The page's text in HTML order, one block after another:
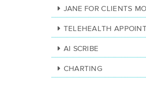
JANE FOR CLIENTS
TELEHEALTH
AI SCRIBE
CHARTING